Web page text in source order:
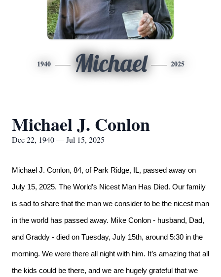
1940 Michael 2025
Michael J. Conlon
Dec 22, 1940 — Jul 15, 2025
Michael J. Conlon, 84, of Park Ridge, IL, passed away on
July 15, 2025. The World’s Nicest Man Has Died. Our family
is sad to share that the man we consider to be the nicest man
in the world has passed away. Mike Conlon - husband, Dad,
and Graddy - died on Tuesday, July 15th, around 5:30 in the
morning. We were there all night with him. It’s amazing that all
the kids could be there, and we are hugely grateful that we